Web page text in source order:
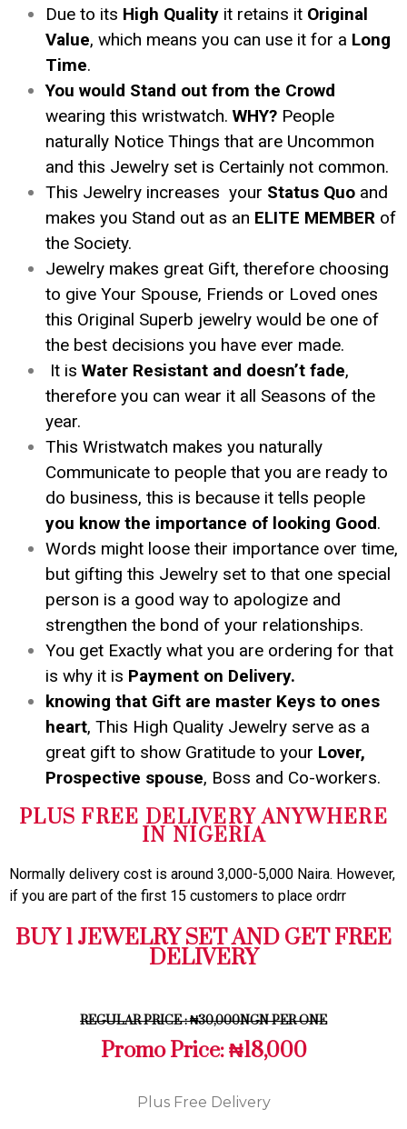
Due to its High Quality it retains it Original
Value, which means you can use it for a Long
Time.
You would Stand out from the Crowd
wearing this wristwatch. WHY? People
naturally Notice Things that are Uncommon
and this Jewelry set is Certainly not common.
This Jewelry increases your Status Quo and
makes you Stand out as an ELITE MEMBER of
the Society.
Jewelry makes great Gift, therefore choosing
to give Your Spouse, Friends or Loved ones
this Original Superb jewelry would be one of
the best decisions you have ever made.
It is Water Resistant and doesn’t fade,
therefore you can wear it all Seasons of the
year.
This Wristwatch makes you naturally
Communicate to people that you are ready to
do business, this is because it tells people
you know the importance of looking Good.
Words might loose their importance over time,
but gifting this Jewelry set to that one special
person is a good way to apologize and
strengthen the bond of your relationships.
You get Exactly what you are ordering for that
is why it is Payment on Delivery.
knowing that Gift are master Keys to ones
heart, This High Quality Jewelry serve as a
great gift to show Gratitude to your Lover,
Prospective spouse, Boss and Co-workers.
PLUS FREE DELIVERY ANYWHERE
IN NIGERIA
Normally delivery cost is around 3,000-5,000 Naira. However,
if you are part of the first 15 customers to place ordrr
BUY 1 JEWELRY SET AND GET FREE
DELIVERY
REGULAR PRICE : ₦30,000NGN PER ONE
Promo Price: ₦18,000
Plus Free Delivery